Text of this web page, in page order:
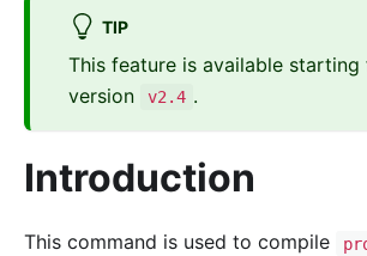
TIP
This feature is available starting
version
v2.4 .
Introduction
This command is used to compile